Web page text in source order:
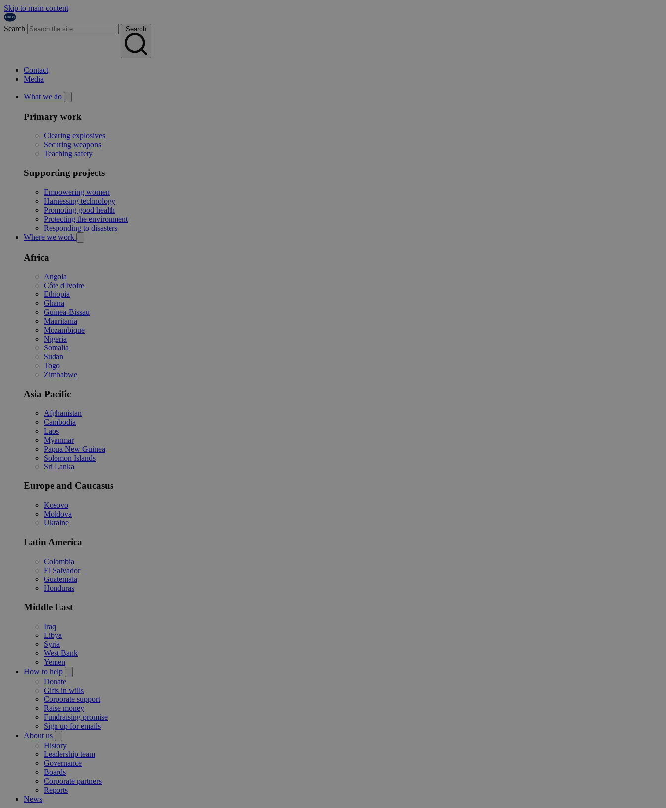
Skip to main content
Search Search
Contact
Media
What we do
Primary work
Clearing explosives
Securing weapons
Teaching safety
Supporting projects
Empowering women
Harnessing technology
Promoting good health
Protecting the environment
Responding to disasters
Where we work
Africa
Angola
Côte d'Ivoire
Ethiopia
Ghana
Guinea-Bissau
Mauritania
Mozambique
Nigeria
Somalia
Sudan
Togo
Zimbabwe
Asia Pacific
Afghanistan
Cambodia
Laos
Myanmar
Papua New Guinea
Solomon Islands
Sri Lanka
Europe and Caucasus
Kosovo
Moldova
Ukraine
Latin America
Colombia
El Salvador
Guatemala
Honduras
Middle East
Iraq
Libya
Syria
West Bank
Yemen
How to help
Donate
Gifts in wills
Corporate support
Raise money
Fundraising promise
Sign up for emails
About us
History
Leadership team
Governance
Boards
Corporate partners
Reports
News